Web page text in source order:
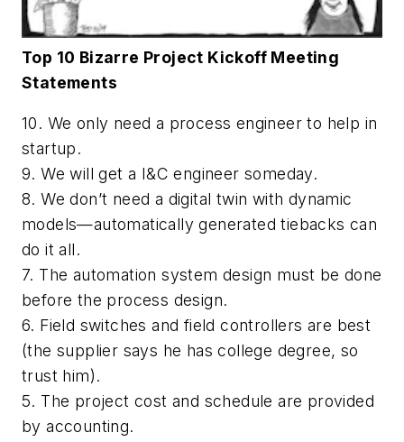
Top 10 Bizarre Project Kickoff Meeting
Statements
10. We only need a process engineer to help in
startup.
9. We will get a I&C engineer someday.
8. We don’t need a digital twin with dynamic
models—automatically generated tiebacks can
do it all.
7. The automation system design must be done
before the process design.
6. Field switches and field controllers are best
(the supplier says he has college degree, so
trust him).
5. The project cost and schedule are provided
by accounting.